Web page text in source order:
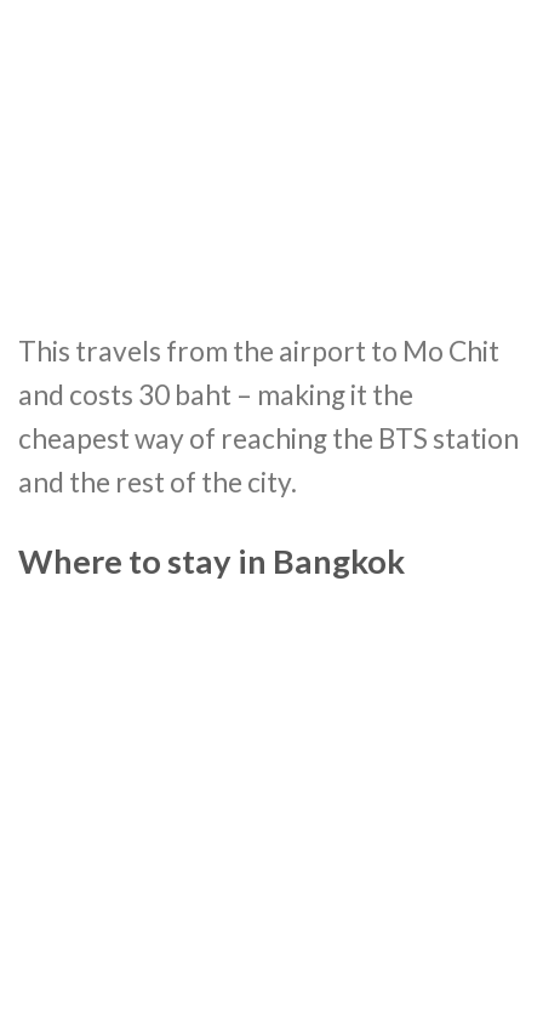
This travels from the airport to Mo Chit
and costs 30 baht – making it the
cheapest way of reaching the BTS station
and the rest of the city.
Where to stay in Bangkok